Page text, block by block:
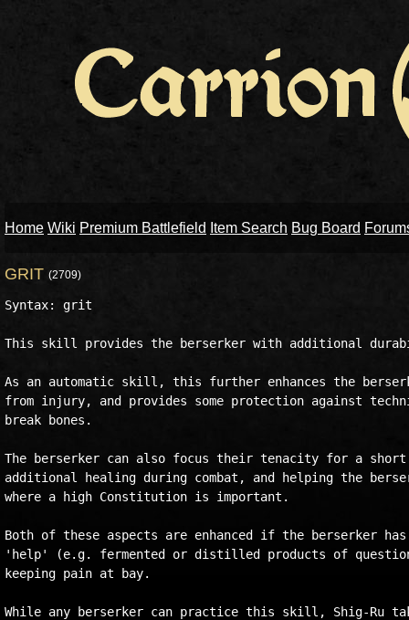
Home Wiki Premium Battlefield Item Search Bug Board
GRIT (2709)
Syntax: grit
This skill provides the berserker with additional
As an automatic skill, this further enhances the
from injury, and provides some protection against
break bones.
The berserker can also focus their tenacity for a
additional healing during combat, and helping the
where a high Constitution is important.
Both of these aspects are enhanced if the berserker
'help' (e.g. fermented or distilled products of
keeping pain at bay.
While any berserker can practice this skill, Shig-Ru